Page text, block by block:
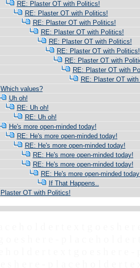
RE: Plaster OT with Politics!
RE: Plaster OT with Politics!
RE: Plaster OT with Politics!
RE: Plaster OT with Politics!
RE: Plaster OT with Politics!
RE: Plaster OT with Politics!
RE: Plaster OT with
RE: Plaster OT with
RE: Plaster OT
Which values?
Uh oh!
RE: Uh oh!
RE: Uh oh!
He's more open-minded today!
RE: He's more open-minded today!
RE: He's more open-minded today!
RE: He's more open-minded today!
RE: He's more open-minded today!
RE: He's more open-minded
If That Happens..
Plaster OT with Politics!